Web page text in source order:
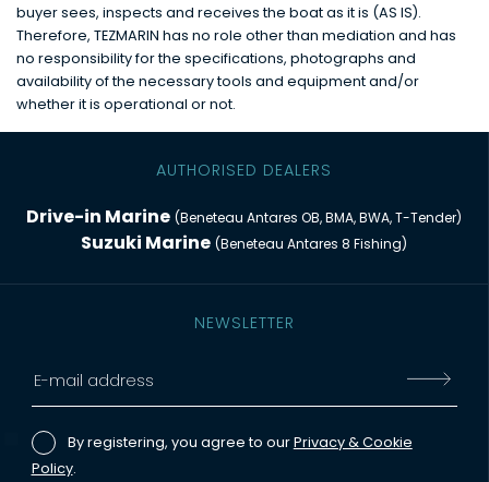
buyer sees, inspects and receives the boat as it is (AS IS).
Therefore, TEZMARIN has no role other than mediation and has
no responsibility for the specifications, photographs and
availability of the necessary tools and equipment and/or
whether it is operational or not.
AUTHORISED DEALERS
Drive-in Marine (Beneteau Antares OB, BMA, BWA, T-Tender)
Suzuki Marine (Beneteau Antares 8 Fishing)
NEWSLETTER
By registering, you agree to ourPrivacy & Cookie
Policy.